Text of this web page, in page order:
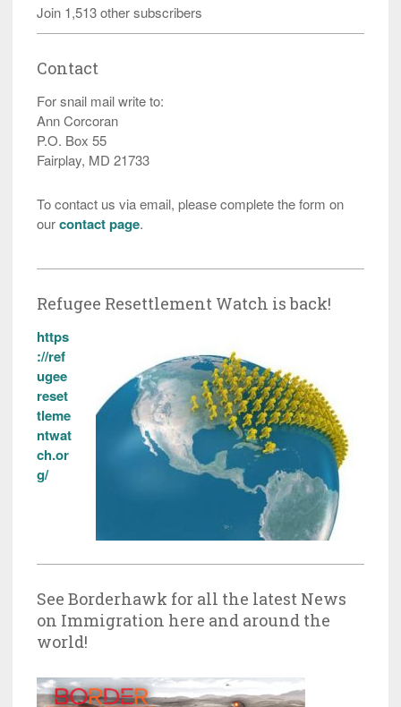
Join 1,513 other subscribers
Contact
For snail mail write to:
Ann Corcoran
P.O. Box 55
Fairplay, MD 21733
To contact us via email, please complete the form on
ourcontact page.
Refugee Resettlement Watch is back!
https
://ref
ugee
reset
tleme
ntwat
ch.or
g/
See Borderhawk for all the latest News
on Immigration here and around the
world!